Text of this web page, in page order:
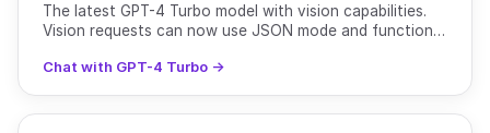
The latest GPT-4 Turbo model with vision capabilities.
Vision requests can now use JSON mode and function
Chat with GPT-4 Turbo →